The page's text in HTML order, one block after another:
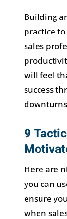
Building
practice
sales
will feel
success
9
Here are
you can
ensure
when